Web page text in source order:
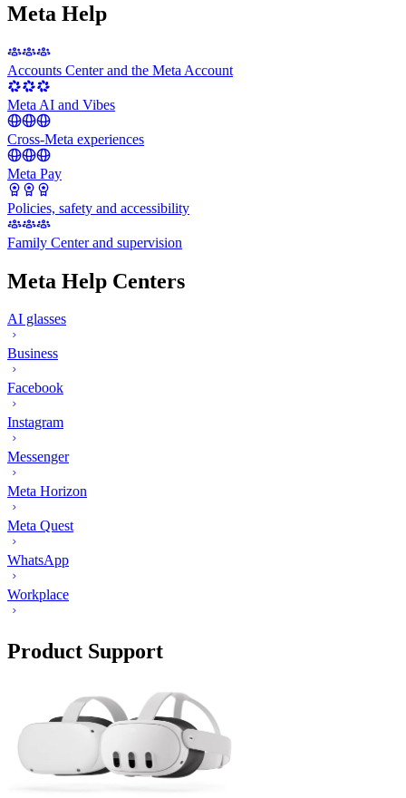
Meta Help
Accounts Center and the Meta Account
Meta AI and Vibes
Cross-Meta experiences
Meta Pay
Policies, safety and accessibility
Family Center and supervision
Meta Help Centers
AI glasses
Business
Facebook
Instagram
Messenger
Meta Horizon
Meta Quest
WhatsApp
Workplace
Product Support